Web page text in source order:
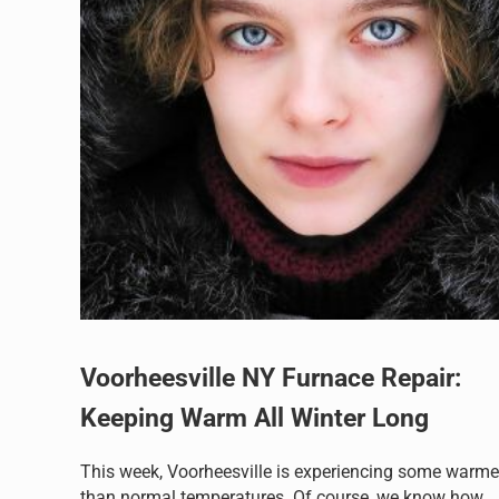
Voorheesville NY Furnace Repair:
Keeping Warm All Winter Long
This week, Voorheesville is experiencing some